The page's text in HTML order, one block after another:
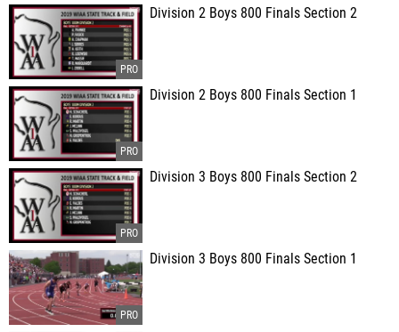
Division 2 Boys 800 Finals Section 2
Division 2 Boys 800 Finals Section 1
Division 3 Boys 800 Finals Section 2
Division 3 Boys 800 Finals Section 1